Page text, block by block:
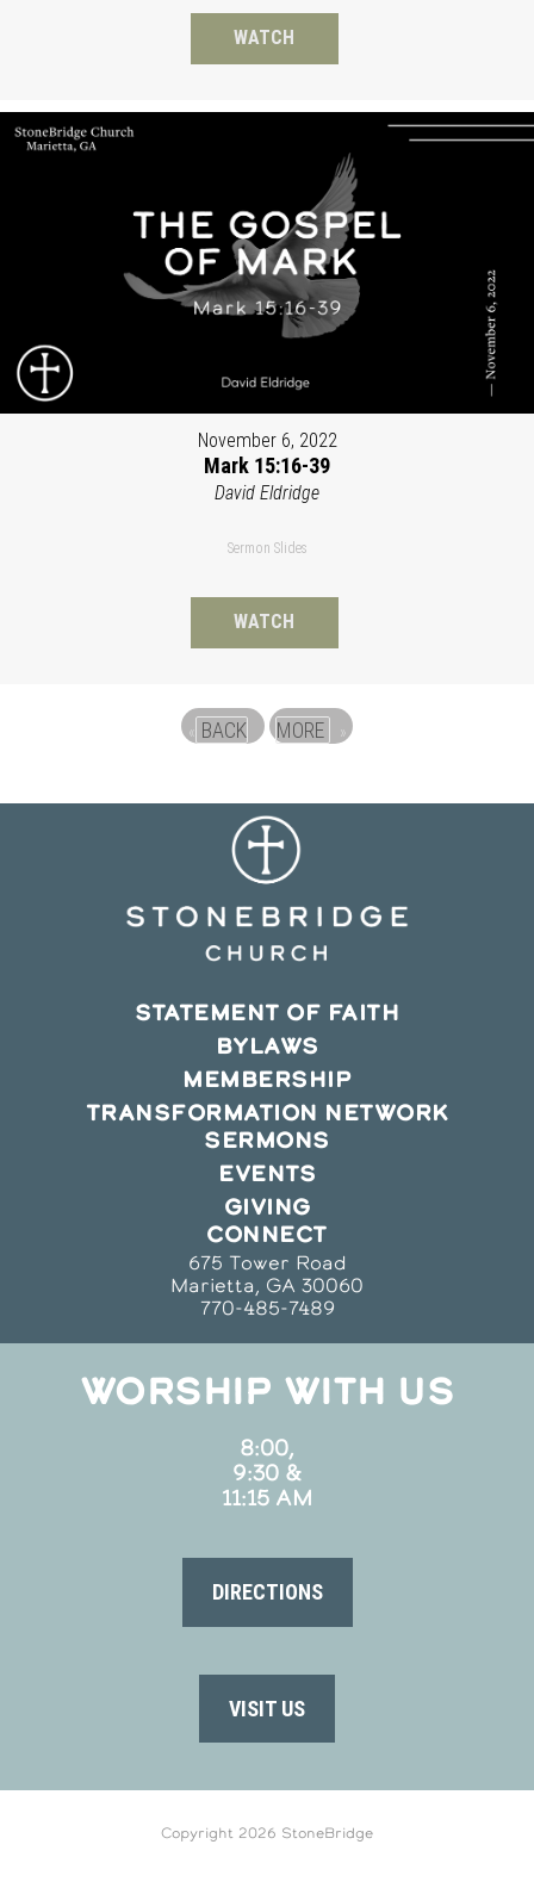
WATCH
November 6, 2022
Mark 15:16-39
David Eldridge
Sermon Slides
WATCH
« BACK MORE »
STATEMENT OF FAITH
BYLAWS
MEMBERSHIP
TRANSFORMATION NETWORK
SERMONS
EVENTS
GIVING
CONNECT
675 Tower Road
Marietta, GA 30060
770-485-7489
WORSHIP WITH US
8:00,
9:30 &
11:15 AM
DIRECTIONS
VISIT US
Copyright 2026 StoneBridge